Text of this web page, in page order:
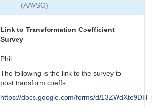
(AAVSO)
Link to Transformation Coefficient
Survey
Phil:
The following is the link to the survey to
post transform coeffs.
https://docs.google.com/forms/d/